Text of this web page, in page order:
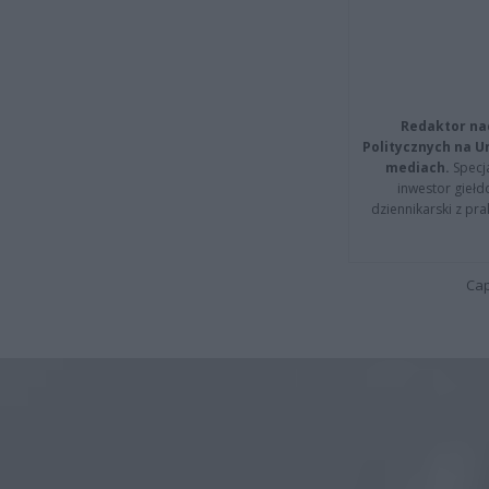
Redaktor
Politycznych na
mediach.
inwestor
dziennikarski z